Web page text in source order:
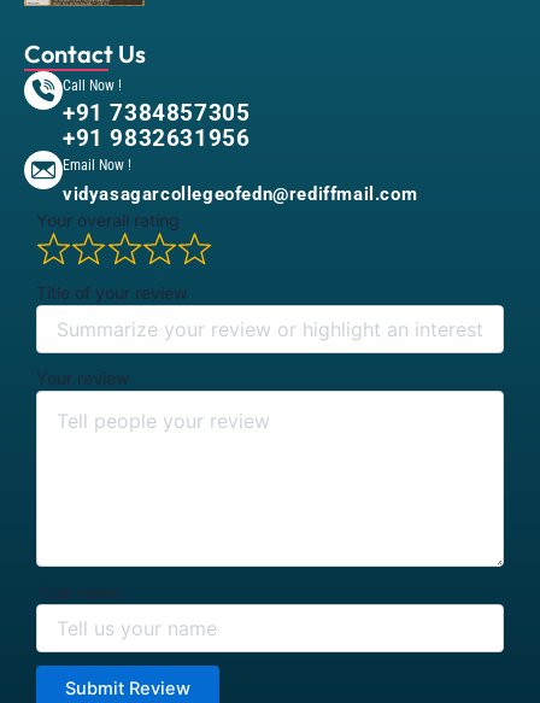
Contact Us
Call Now !
+91 7384857305
+91 9832631956
Email Now !
vidyasagarcollegeofedn@rediffmail.com
Your overall rating
Title of your review
Your review
Your name
Submit Review